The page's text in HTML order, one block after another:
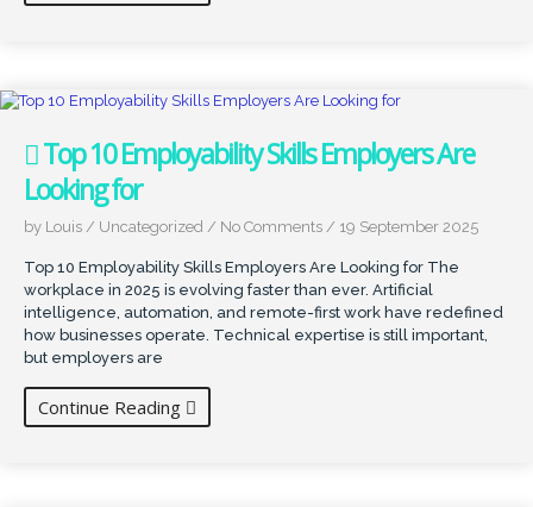
Top 10 Employability Skills Employers Are
Looking for
by Louis / Uncategorized / No Comments / 19 September 2025
Top 10 Employability Skills Employers Are Looking for The
workplace in 2025 is evolving faster than ever. Artificial
intelligence, automation, and remote-first work have redefined
how businesses operate. Technical expertise is still important,
but employers are
Continue Reading